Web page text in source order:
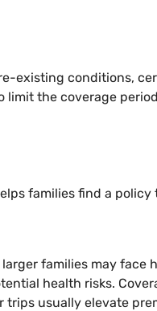
existing conditions,
the coverage
families find a
families may face
health risks.
usually elevate